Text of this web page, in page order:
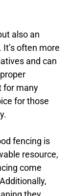
also an
often more
and can
for many
for those
fencing is
resource,
come